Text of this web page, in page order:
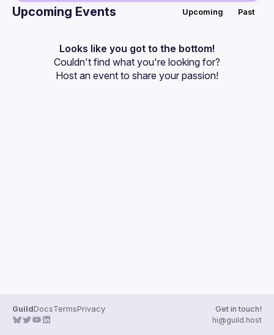
Events
Guilds
Upcoming Events Upcoming Past
Looks like you got to the bottom!
Couldn't find what you're looking for?
Host an event to share your passion!
GuildDocsTermsPrivacy
Get in touch!
hi@guild.host